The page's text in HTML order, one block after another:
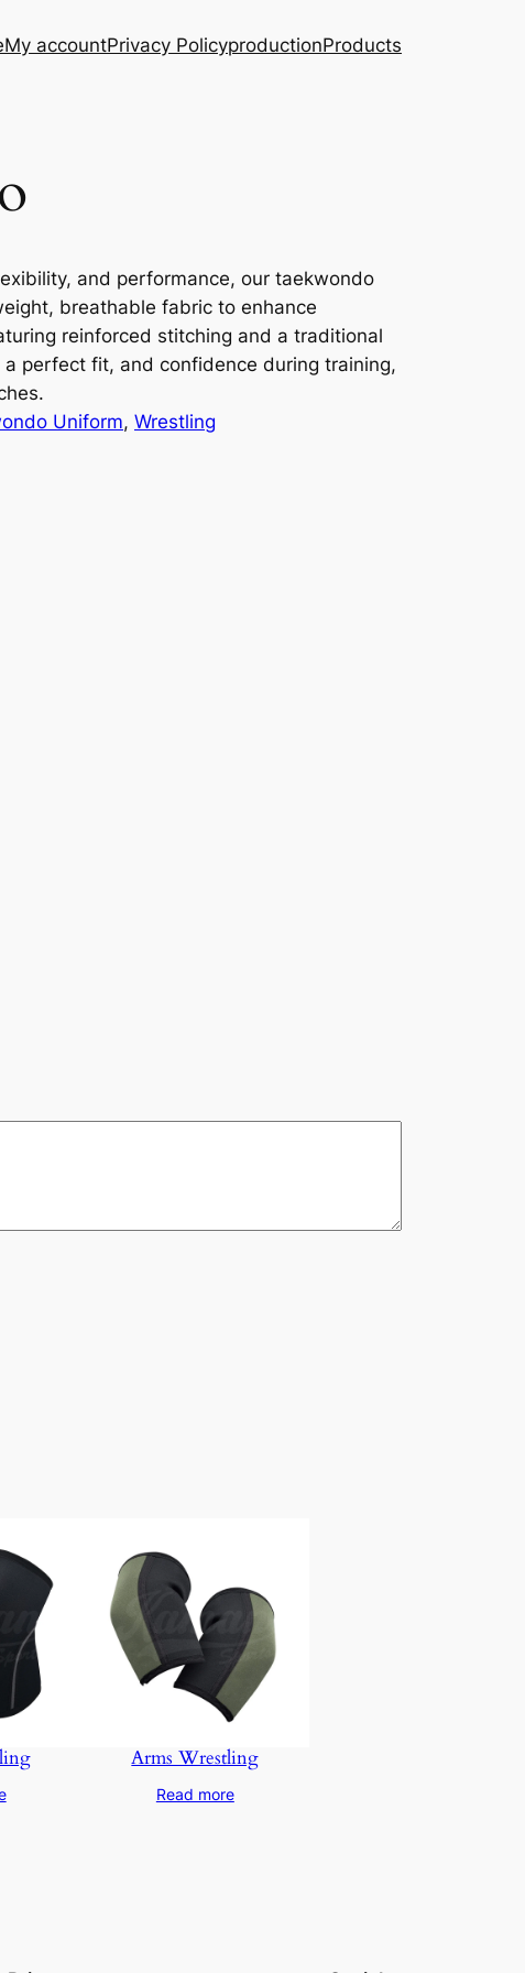
My accountPrivacy PolicyproductionProducts
and performance, our taekwondo
breathable fabric to enhance
reinforced stitching and a traditional
perfect fit, and confidence during training,
Uniform, Wrestling
Arms Wrestling
Read more